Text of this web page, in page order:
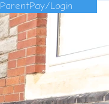
ParentPay/Login